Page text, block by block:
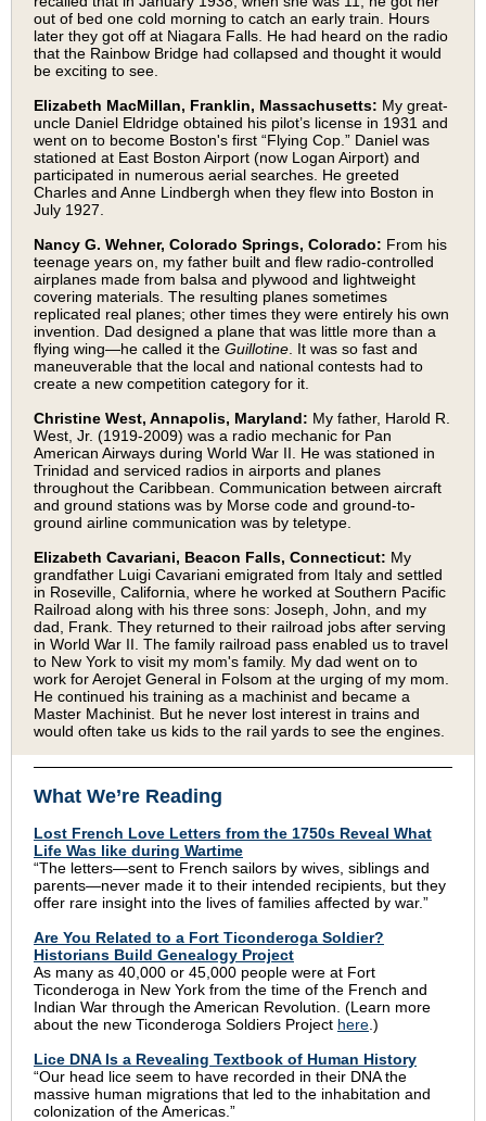
out of bed one cold morning to catch an early train. Hours
later they got off at Niagara Falls. He had heard on the radio
that the Rainbow Bridge had collapsed and thought it would
be exciting to see.
Elizabeth MacMillan, Franklin, Massachusetts: My great-
uncle Daniel Eldridge obtained his pilot’s license in 1931 and
went on to become Boston's first “Flying Cop.” Daniel was
stationed at East Boston Airport (now Logan Airport) and
participated in numerous aerial searches. He greeted
Charles and Anne Lindbergh when they flew into Boston in
July 1927.
Nancy G. Wehner, Colorado Springs, Colorado: From his
teenage years on, my father built and flew radio-controlled
airplanes made from balsa and plywood and lightweight
covering materials. The resulting planes sometimes
replicated real planes; other times they were entirely his own
invention. Dad designed a plane that was little more than a
flying wing—he called it the Guillotine . It was so fast and
maneuverable that the local and national contests had to
create a new competition category for it.
Christine West, Annapolis, Maryland: My father, Harold R.
West, Jr. (1919-2009) was a radio mechanic for Pan
American Airways during World War II. He was stationed in
Trinidad and serviced radios in airports and planes
throughout the Caribbean. Communication between aircraft
and ground stations was by Morse code and ground-to-
ground airline communication was by teletype.
Elizabeth Cavariani, Beacon Falls, Connecticut: My
grandfather Luigi Cavariani emigrated from Italy and settled
in Roseville, California, where he worked at Southern Pacific
Railroad along with his three sons: Joseph, John, and my
dad, Frank. They returned to their railroad jobs after serving
in World War II. The family railroad pass enabled us to travel
to New York to visit my mom's family. My dad went on to
work for Aerojet General in Folsom at the urging of my mom.
He continued his training as a machinist and became a
Master Machinist. But he never lost interest in trains and
would often take us kids to the rail yards to see the engines.
What We’re Reading
Lost French Love Letters from the 1750s Reveal What
Life Was like during Wartime
“The letters—sent to French sailors by wives, siblings and
parents—never made it to their intended recipients, but they
offer rare insight into the lives of families affected by war.”
Are You Related to a Fort Ticonderoga Soldier?
Historians Build Genealogy Project
As many as 40,000 or 45,000 people were at Fort
Ticonderoga in New York from the time of the French and
Indian War through the American Revolution. (Learn more
about the new Ticonderoga Soldiers Project here .)
Lice DNA Is a Revealing Textbook of Human History
“Our head lice seem to have recorded in their DNA the
massive human migrations that led to the inhabitation and
colonization of the Americas.”